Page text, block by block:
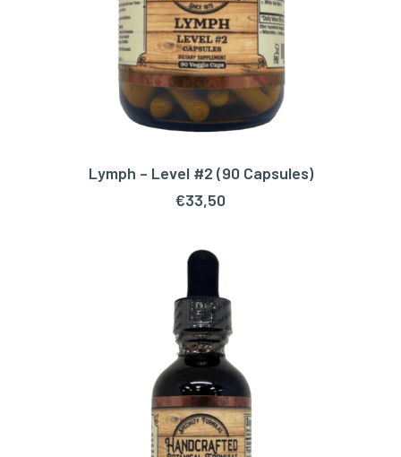
ADD TO CART
Lymph – Level #2 (90 Capsules)
€33,50